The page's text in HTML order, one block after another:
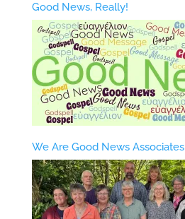
Good News, Really!
We Are Good News Associates